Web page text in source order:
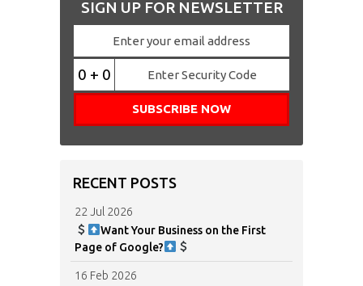
SIGN UP FOR NEWSLETTER
0 + 0
RECENT POSTS
22 Jul 2026
Want Your Business on the First
Page of Google?
16 Feb 2026